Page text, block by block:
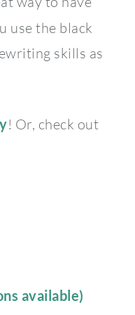
use the black
skills as
! Or, check out
available)